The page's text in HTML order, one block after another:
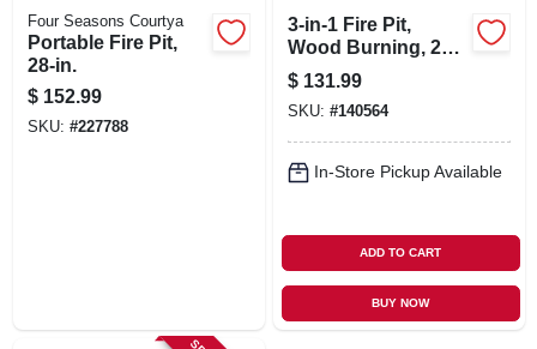
Four Seasons Courtya
Portable Fire Pit,
28-in.
$ 152.99
SKU: #227788
3-in-1 Fire Pit,
Wood Burning, 28
In.
$ 131.99
SKU: #140564
In-Store Pickup Available
ADD TO CART
BUY NOW